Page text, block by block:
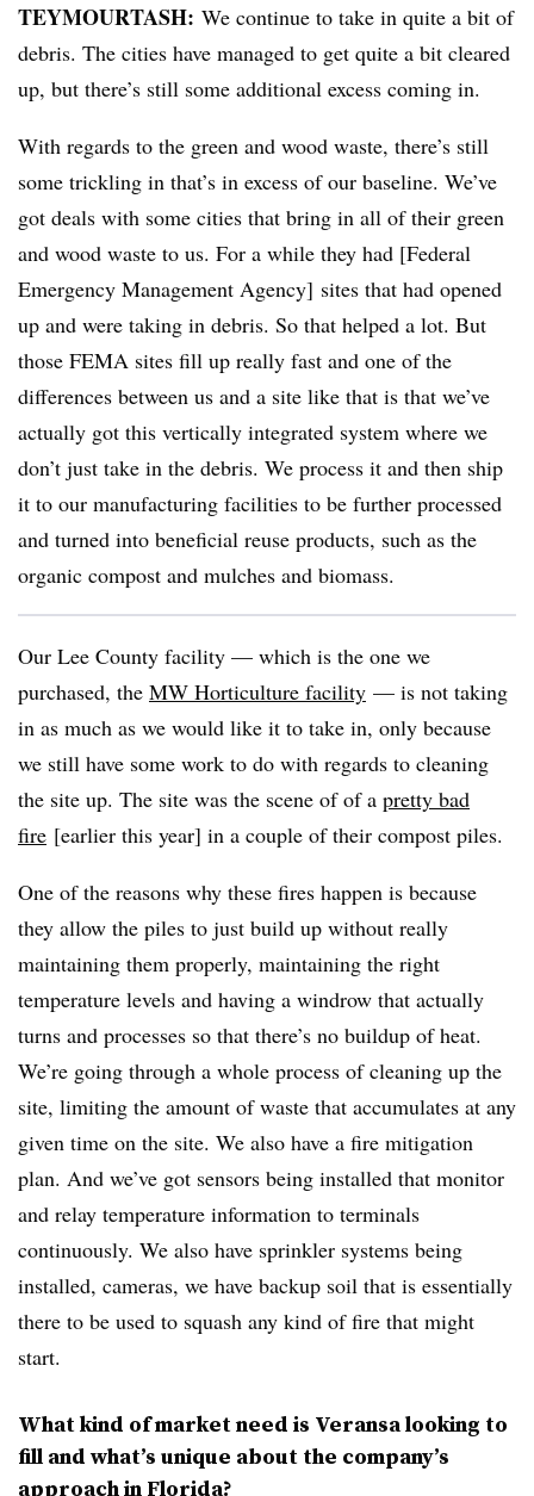
TEYMOURTASH: We continue to take in quite a bit of
debris. The cities have managed to get quite a bit cleared
up, but there’s still some additional excess coming in.
With regards to the green and wood waste, there’s still
some trickling in that’s in excess of our baseline. We’ve
got deals with some cities that bring in all of their green
and wood waste to us. For a while they had [Federal
Emergency Management Agency] sites that had opened
up and were taking in debris. So that helped a lot. But
those FEMA sites fill up really fast and one of the
differences between us and a site like that is that we’ve
actually got this vertically integrated system where we
don’t just take in the debris. We process it and then ship
it to our manufacturing facilities to be further processed
and turned into beneficial reuse products, such as the
organic compost and mulches and biomass.
Our Lee County facility — which is the one we
purchased, the MW Horticulture facility — is not taking
in as much as we would like it to take in, only because
we still have some work to do with regards to cleaning
the site up. The site was the scene of of a pretty bad
fire [earlier this year] in a couple of their compost piles.
One of the reasons why these fires happen is because
they allow the piles to just build up without really
maintaining them properly, maintaining the right
temperature levels and having a windrow that actually
turns and processes so that there’s no buildup of heat.
We’re going through a whole process of cleaning up the
site, limiting the amount of waste that accumulates at any
given time on the site. We also have a fire mitigation
plan. And we’ve got sensors being installed that monitor
and relay temperature information to terminals
continuously. We also have sprinkler systems being
installed, cameras, we have backup soil that is essentially
there to be used to squash any kind of fire that might
start.
What kind of market need is Veransa looking to
fill and what’s unique about the company’s
approach in Florida?